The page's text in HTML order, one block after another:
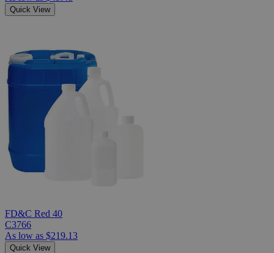
Quick View
FD&C Red 40
C3766
As low as $219.13
Quick View